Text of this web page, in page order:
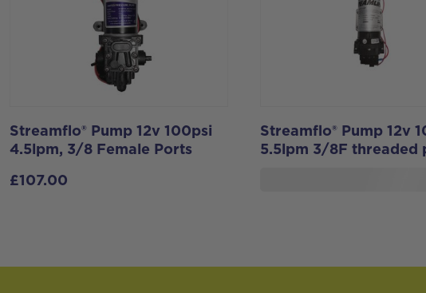
Streamflo® Pump 12v 100psi
4.5lpm, 3/8 Female Ports
£107.00
Streamflo® Pump 12v
5.5lpm 3/8F threaded